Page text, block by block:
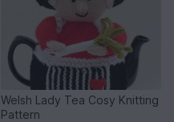
Welsh Lady Tea Cosy Knitting
Pattern